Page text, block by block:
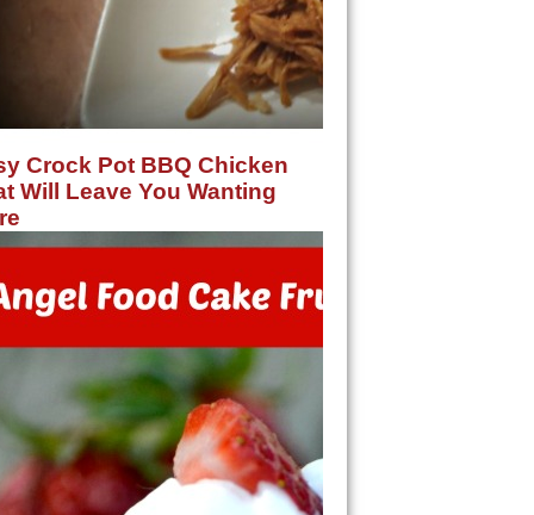
Crock Pot BBQ Chicken
Will Leave You Wanting